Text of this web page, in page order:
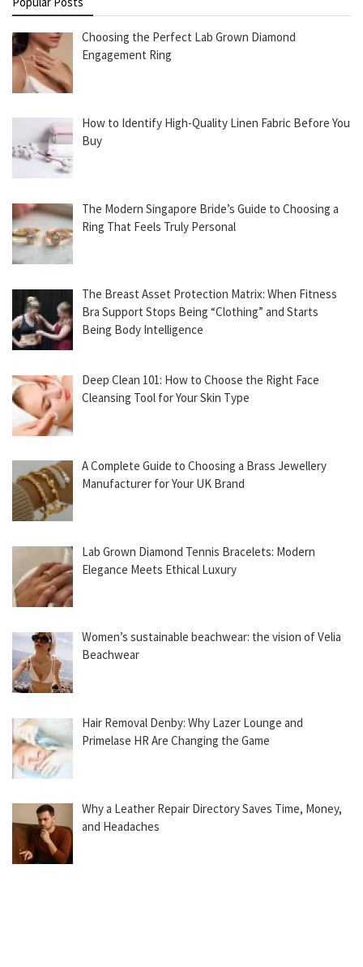
Choosing the Perfect Lab Grown Diamond
Engagement Ring
How to Identify High-Quality Linen Fabric Before You
Buy
The Modern Singapore Bride’s Guide to Choosing a
Ring That Feels Truly Personal
The Breast Asset Protection Matrix: When Fitness
Bra Support Stops Being “Clothing” and Starts
Being Body Intelligence
Deep Clean 101: How to Choose the Right Face
Cleansing Tool for Your Skin Type
A Complete Guide to Choosing a Brass Jewellery
Manufacturer for Your UK Brand
Lab Grown Diamond Tennis Bracelets: Modern
Elegance Meets Ethical Luxury
Women’s sustainable beachwear: the vision of Velia
Beachwear
Hair Removal Denby: Why Lazer Lounge and
Primelase HR Are Changing the Game
Why a Leather Repair Directory Saves Time, Money,
and Headaches